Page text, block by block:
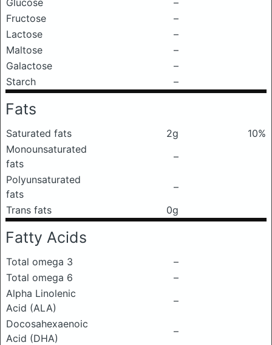
Glucose
–
Fructose
–
Lactose
–
Maltose
–
Galactose
–
Starch
–
Fats
Saturated fats 2g
10%
Monounsaturated
fats
–
Polyunsaturated
fats
–
Trans fats
0g
Fatty Acids
Total omega 3
–
Total omega 6
–
Alpha Linolenic
Acid (ALA)
–
Docosahexaenoic
Acid (DHA)
–